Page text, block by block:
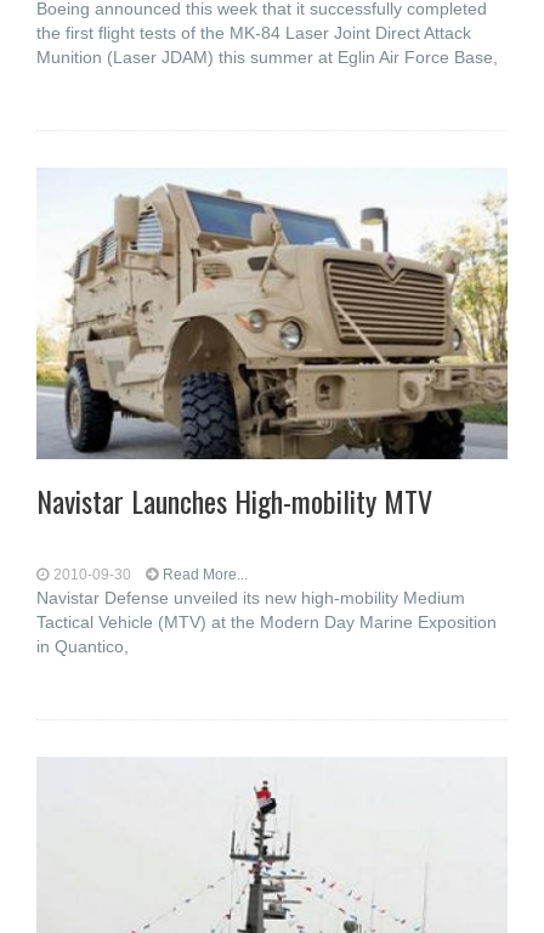
Boeing announced this week that it successfully completed
the first flight tests of the MK-84 Laser Joint Direct Attack
Munition (Laser JDAM) this summer at Eglin Air Force Base,
Navistar Launches High-mobility MTV
2010-09-30 Read More...
Navistar Defense unveiled its new high-mobility Medium
Tactical Vehicle (MTV) at the Modern Day Marine Exposition
in Quantico,